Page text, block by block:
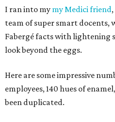
I ran into my my Medici friend
team of super smart docents,
Fabergé facts with lightening
look beyond the eggs.
Here are some impressive
employees, 140 hues of
been duplicated.